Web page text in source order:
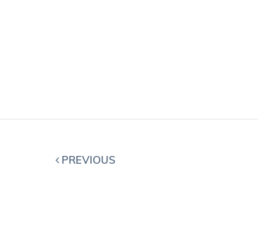
PREVIOUS